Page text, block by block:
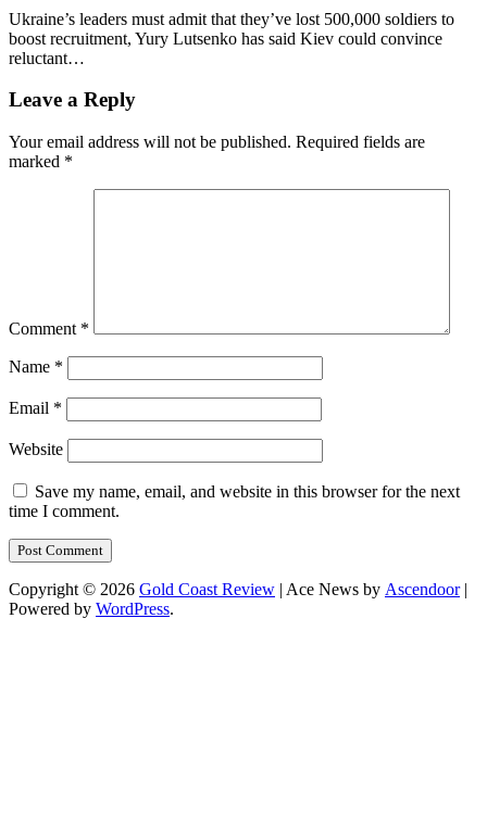
Ukraine’s leaders must admit that they’ve lost 500,000 soldiers to
boost recruitment, Yury Lutsenko has said Kiev could convince
reluctant…
Leave a Reply
Your email address will not be published. Required fields are
marked *
Comment *
Name *
Email *
Website
Save my name, email, and website in this browser for the next
time I comment.
Copyright © 2026 Gold Coast Review | Ace News by Ascendoor|
Powered by WordPress.